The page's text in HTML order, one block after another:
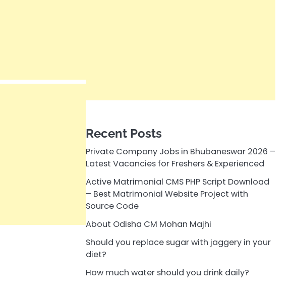
Recent Posts
Private Company Jobs in Bhubaneswar 2026 –
Latest Vacancies for Freshers & Experienced
Active Matrimonial CMS PHP Script Download
– Best Matrimonial Website Project with
Source Code
About Odisha CM Mohan Majhi
Should you replace sugar with jaggery in your
diet?
How much water should you drink daily?